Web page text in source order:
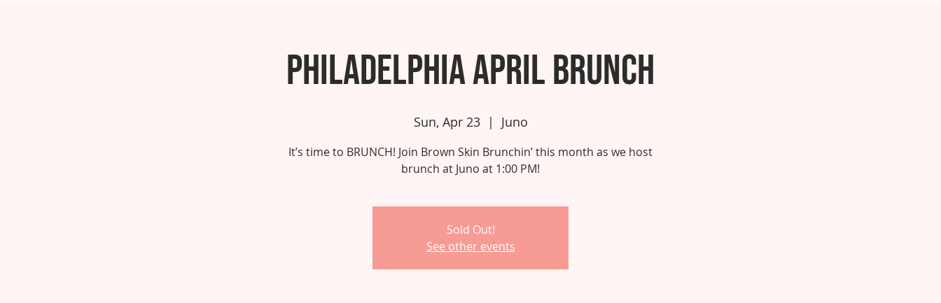
Philadelphia April Brunch
Sun, Apr 23
  |
Juno
It’s time to BRUNCH! Join Brown Skin Brunchin’ this month as we host
brunch at Juno at 1:00 PM!
Sold Out!
See other events